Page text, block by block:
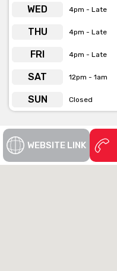
WED 4pm - Late
THU 4pm - Late
FRI 4pm - Late
SAT 12pm - 1am
SUN Closed
WEBSITE LINK